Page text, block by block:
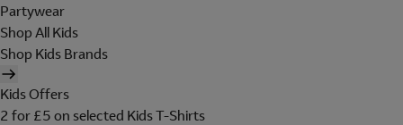
Partywear
Shop All Kids
Shop Kids Brands
Kids Offers
2 for £5 on selected Kids T-Shirts